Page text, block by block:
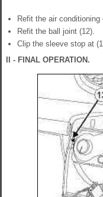
Refit the air
Refit the ball joint (12).
Clip the sleeve stop at
II - FINAL OPERATION.